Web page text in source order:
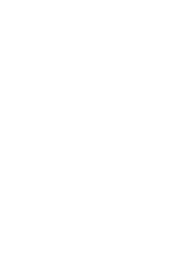
Process for My
You Adhere To for VPS?
VPS Hosting?
Back Guarantee for